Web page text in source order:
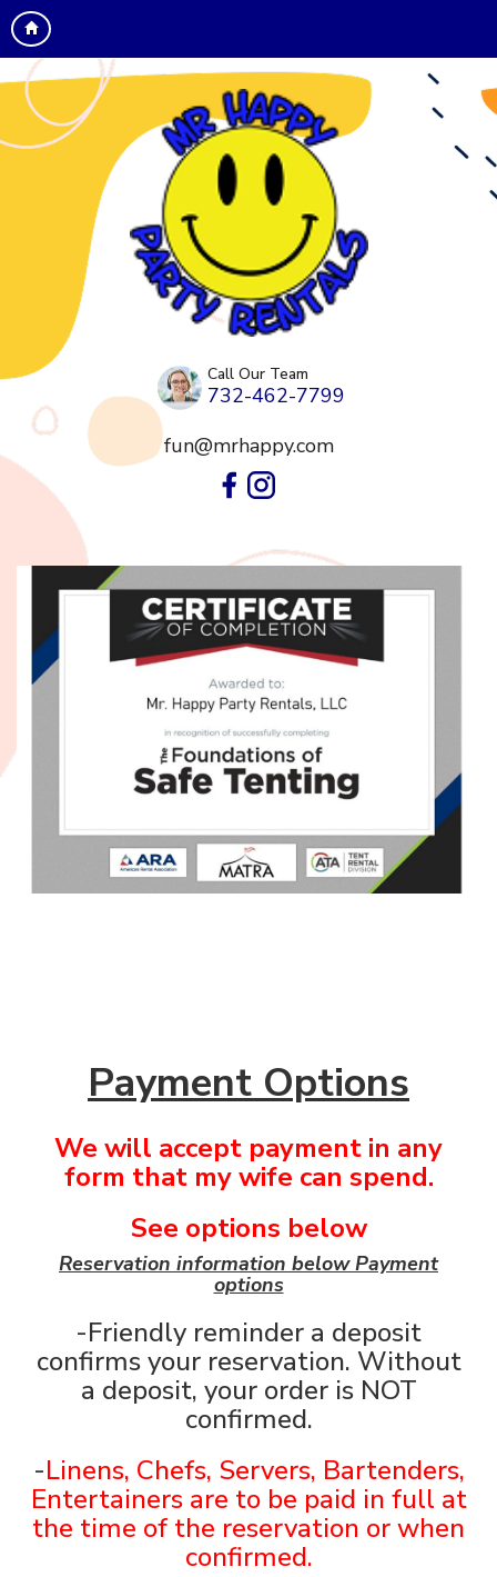
Call Our Team
732-462-7799
fun@mrhappy.com
Payment Options
We will accept payment in any
form that my wife can spend.
See options below
Reservation information below Payment
options
-Friendly reminder a deposit
confirms your reservation. Without
a deposit, your order is NOT
confirmed.
-Linens, Chefs, Servers, Bartenders,
Entertainers are to be paid in full at
the time of the reservation or when
confirmed.